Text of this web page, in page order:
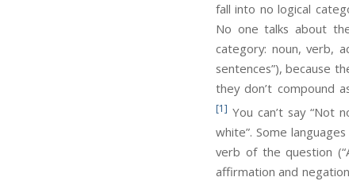
fall into no logical
No one talks about
category: noun, verb,
sentences”), because
they don’t compound
[1] You can’t say “Not
white”. Some
verb of the question
affirmation and